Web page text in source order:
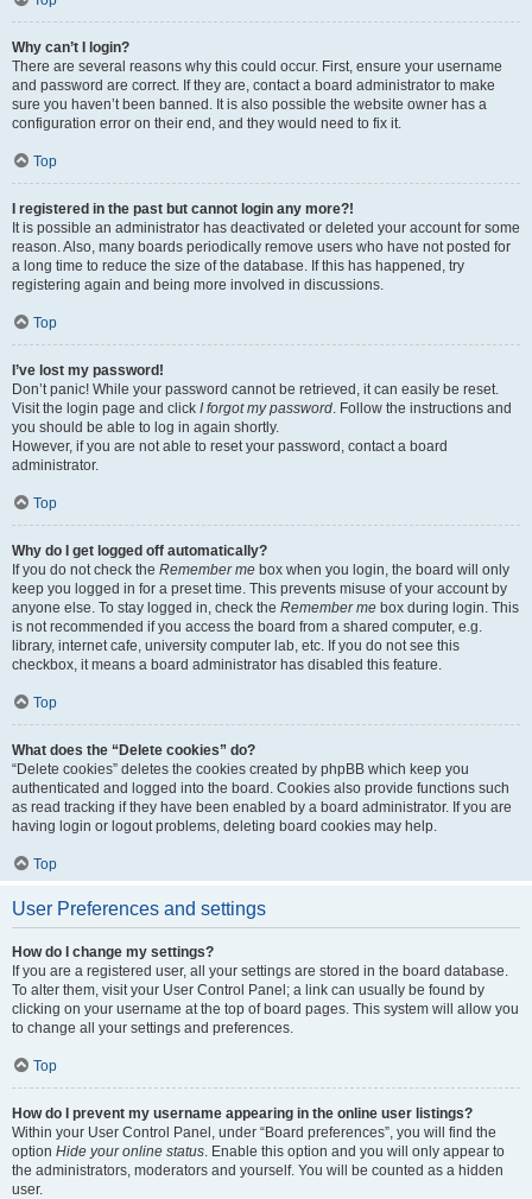
Why can’t I login?
There are several reasons why this could occur. First, ensure your username
and password are correct. If they are, contact a board administrator to make
sure you haven’t been banned. It is also possible the website owner has a
configuration error on their end, and they would need to fix it.
Top
I registered in the past but cannot login any more?!
It is possible an administrator has deactivated or deleted your account for some
reason. Also, many boards periodically remove users who have not posted for
a long time to reduce the size of the database. If this has happened, try
registering again and being more involved in discussions.
Top
I’ve lost my password!
Don’t panic! While your password cannot be retrieved, it can easily be reset.
Visit the login page and click I forgot my password. Follow the instructions and
you should be able to log in again shortly.
However, if you are not able to reset your password, contact a board
administrator.
Top
Why do I get logged off automatically?
If you do not check the Remember me box when you login, the board will only
keep you logged in for a preset time. This prevents misuse of your account by
anyone else. To stay logged in, check the Remember me box during login. This
is not recommended if you access the board from a shared computer, e.g.
library, internet cafe, university computer lab, etc. If you do not see this
checkbox, it means a board administrator has disabled this feature.
Top
What does the “Delete cookies” do?
“Delete cookies” deletes the cookies created by phpBB which keep you
authenticated and logged into the board. Cookies also provide functions such
as read tracking if they have been enabled by a board administrator. If you are
having login or logout problems, deleting board cookies may help.
Top
User Preferences and settings
How do I change my settings?
If you are a registered user, all your settings are stored in the board database.
To alter them, visit your User Control Panel; a link can usually be found by
clicking on your username at the top of board pages. This system will allow you
to change all your settings and preferences.
Top
How do I prevent my username appearing in the online user listings?
Within your User Control Panel, under “Board preferences”, you will find the
option Hide your online status. Enable this option and you will only appear to
the administrators, moderators and yourself. You will be counted as a hidden
user.